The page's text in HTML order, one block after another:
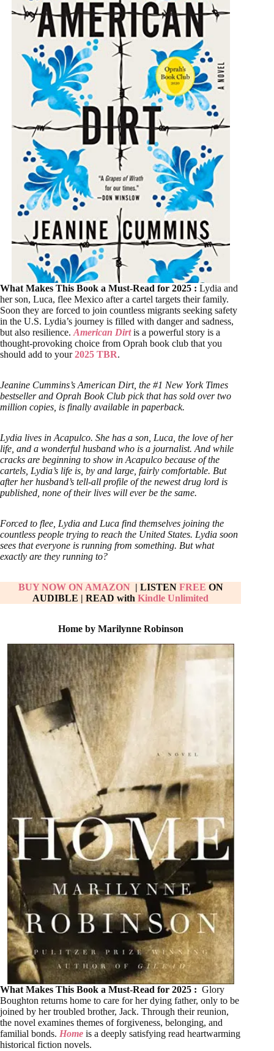
What Makes This Book a Must-Read for 2025 : Lydia and
her son, Luca, flee Mexico after a cartel targets their family.
Soon they are forced to join countless migrants seeking safety
in the U.S. Lydia’s journey is filled with danger and sadness,
but also resilience. American Dirtis a powerful story is a
thought-provoking choice from Oprah book club that you
should add to your2025 TBR.
Jeanine Cummins’s American Dirt, the #1 New York Times
bestseller and Oprah Book Club pick that has sold over two
million copies, is finally available in paperback.
Lydia lives in Acapulco. She has a son, Luca, the love of her
life, and a wonderful husband who is a journalist. And while
cracks are beginning to show in Acapulco because of the
cartels, Lydia’s life is, by and large, fairly comfortable. But
after her husband’s tell-all profile of the newest drug lord is
published, none of their lives will ever be the same.
Forced to flee, Lydia and Luca find themselves joining the
countless people trying to reach the United States. Lydia soon
sees that everyone is running from something. But what
exactly are they running to?
BUY NOW ON AMAZON| LISTEN FREE ON
AUDIBLE | READ withKindle Unlimited
Home by Marilynne Robinson
What Makes This Book a Must-Read for 2025 : Glory
Boughton returns home to care for her dying father, only to be
joined by her troubled brother, Jack. Through their reunion,
the novel examines themes of forgiveness, belonging, and
familial bonds. Home is a deeply satisfying read heartwarming
historical fiction novels.